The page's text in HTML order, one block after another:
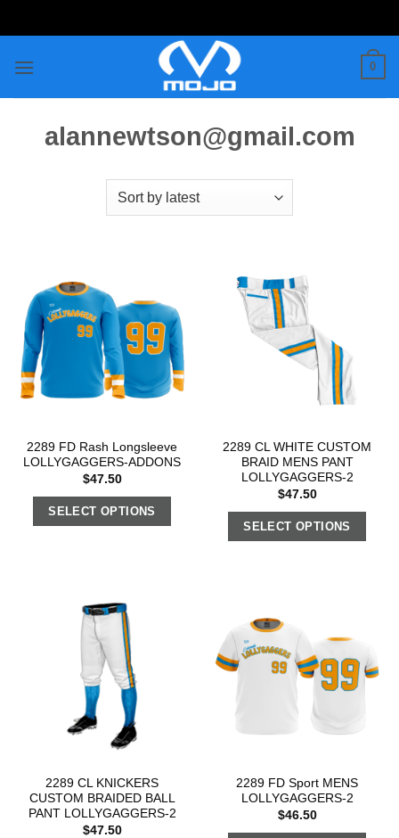
to
0
alannewtson@gmail.com
2289 FD Rash Longsleeve
LOLLYGAGGERS-ADDONS
$47.50
SELECT OPTIONS
2289 CL WHITE CUSTOM
BRAID MENS PANT
LOLLYGAGGERS-2
$47.50
SELECT OPTIONS
2289 CL KNICKERS
CUSTOM BRAIDED BALL
PANT LOLLYGAGGERS-2
$47.50
2289 FD Sport MENS
LOLLYGAGGERS-2
$46.50